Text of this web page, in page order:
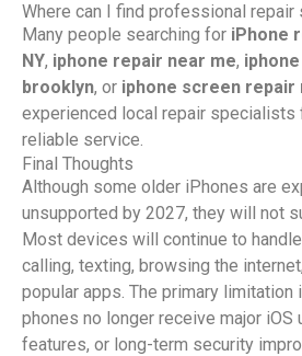
Where can I find professional repair
Many people searching for iPhone
NY, iphone repair near me,
brooklyn, or iphone screen repair
experienced local repair specialists
reliable service.
Final Thoughts
Although some older iPhones are
unsupported by 2027, they will not
Most devices will continue to
calling, texting, browsing the
popular apps. The primary limitation
phones no longer receive major iOS
features, or long-term security